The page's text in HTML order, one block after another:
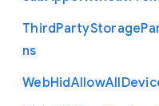
ThirdPartyStorage
ns
WebHidAllowAll